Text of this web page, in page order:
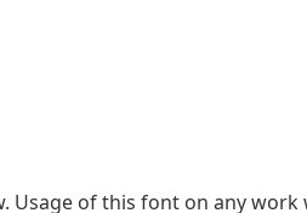
of this font on any